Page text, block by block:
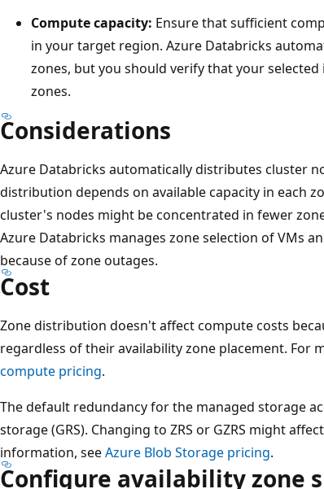
Compute capacity: Ensure that sufficient
in your target region. Azure Databricks
zones, but you should verify that your
zones.
Considerations
Azure Databricks automatically distributes cluster
distribution depends on available capacity in each
cluster's nodes might be concentrated in fewer
Azure Databricks manages zone selection of VMs
because of zone outages.
Cost
Zone distribution doesn't affect compute costs
regardless of their availability zone placement. For
compute pricing.
The default redundancy for the managed storage
storage (GRS). Changing to ZRS or GZRS might
information, seeAzure Blob Storage pricing.
Configure availability zone